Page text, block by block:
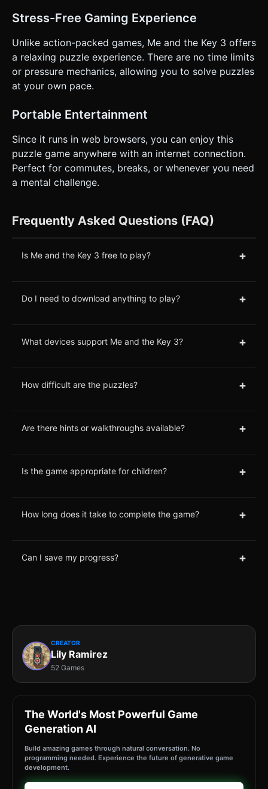
Stress-Free Gaming Experience
Unlike action-packed games, Me and the Key 3 offers
a relaxing puzzle experience. There are no time limits
or pressure mechanics, allowing you to solve puzzles
at your own pace.
Portable Entertainment
Since it runs in web browsers, you can enjoy this
puzzle game anywhere with an internet connection.
Perfect for commutes, breaks, or whenever you need
a mental challenge.
Frequently Asked Questions (FAQ)
Is Me and the Key 3 free to play? +
Do I need to download anything to play? +
What devices support Me and the Key 3? +
How difficult are the puzzles? +
Are there hints or walkthroughs available? +
Is the game appropriate for children? +
How long does it take to complete the game? +
Can I save my progress? +
CREATOR
Lily Ramirez
52 Games
The World's Most Powerful Game
Generation AI
Build amazing games through natural conversation. No
programming needed. Experience the future of generative game
development.